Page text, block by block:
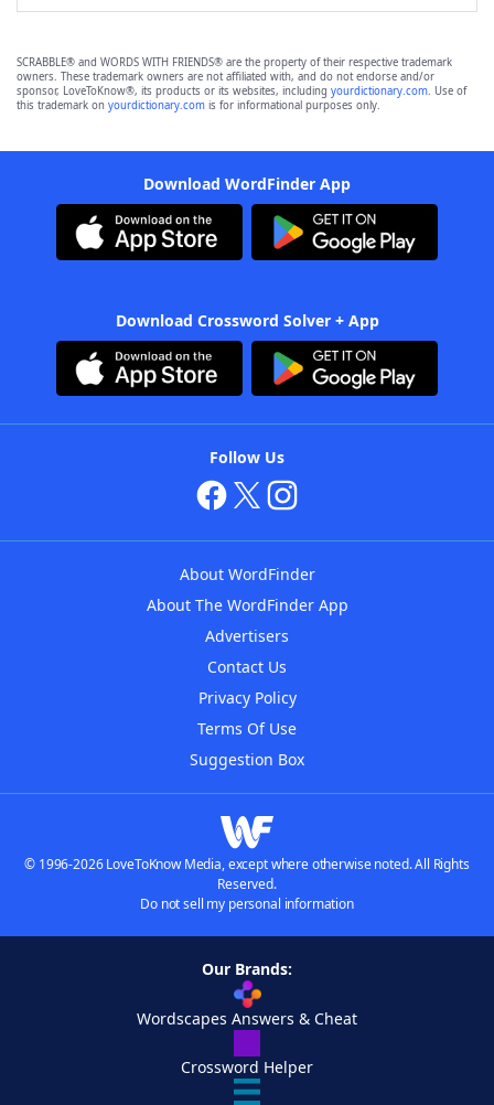
SCRABBLE® and WORDS WITH FRIENDS® are the property of their respective trademark
owners. These trademark owners are not affiliated with, and do not endorse and/or
sponsor, LoveToKnow®, its products or its websites, including yourdictionary.com. Use of
this trademark on yourdictionary.com is for informational purposes only.
Download WordFinder App
Download Crossword Solver + App
Follow Us
About WordFinder
About The WordFinder App
Advertisers
Contact Us
Privacy Policy
Terms Of Use
Suggestion Box
© 1996-2026 LoveToKnow Media, except where otherwise noted. All Rights
Reserved.
Do not sell my personal information
Our Brands:
Wordscapes Answers & Cheat
Crossword Helper